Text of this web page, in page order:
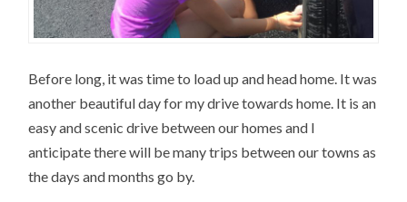
Before long, it was time to load up and head home. It was
another beautiful day for my drive towards home. It is an
easy and scenic drive between our homes and I
anticipate there will be many trips between our towns as
the days and months go by.